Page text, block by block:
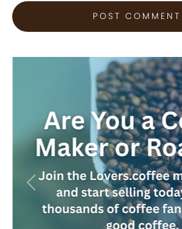
Previous